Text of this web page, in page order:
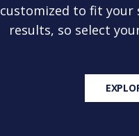
customized to fit your
results, so select